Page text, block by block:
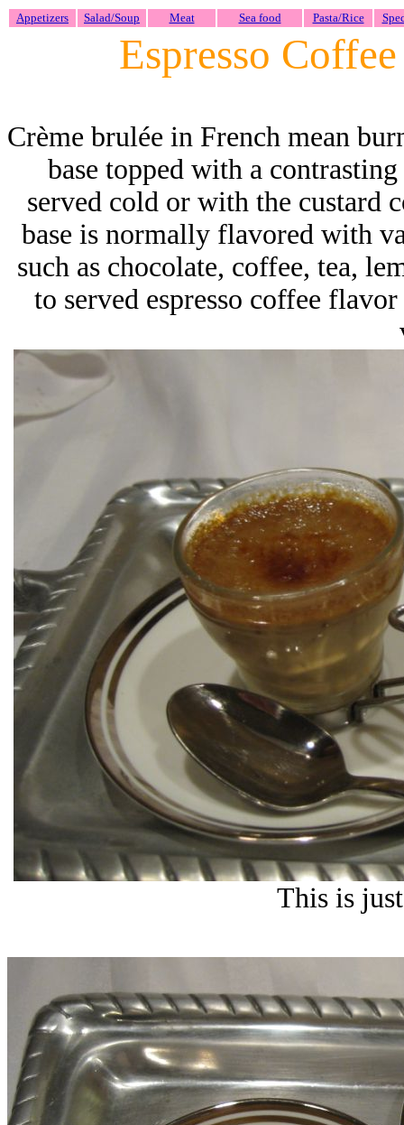
Appetizers Salad/Soup Meat Sea food Pasta/Rice
Espresso
Crème brulée in French mean
base topped with a
served cold or with the custard
base is normally flavored with
such as chocolate, coffee, tea,
to served espresso coffee
This is